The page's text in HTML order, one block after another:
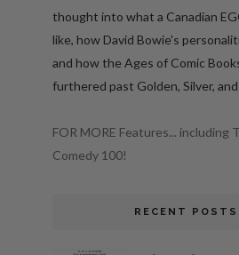
thought into what a Canadian
like, how David Bowie's
and how the Ages of Comic
furthered past Golden, Silver,
FOR MORE Features... including
Comedy 100!
RECENT POSTS